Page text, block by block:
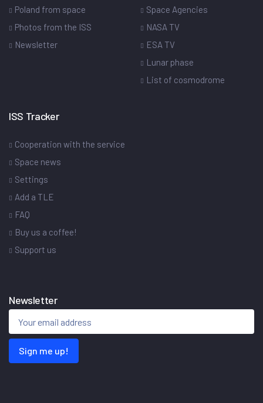
Poland from space
Photos from the ISS
Newsletter
Space Agencies
NASA TV
ESA TV
Lunar phase
List of cosmodrome
ISS Tracker
Cooperation with the service
Space news
Settings
Add a TLE
FAQ
Buy us a coffee!
Support us
Newsletter
Sign me up!